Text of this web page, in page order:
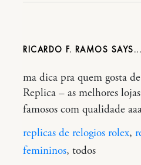
RICARDO F. RAMOS
ma dica pra quem gosta
Replica – as melhores
famosos com qualidade
replicas de relogios rolex,
femininos, todos